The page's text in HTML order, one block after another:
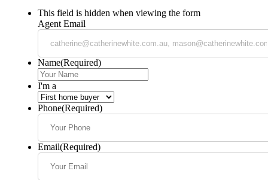
This field is hidden when viewing the form
Agent Email
Name(Required)
I'm a
Phone(Required)
Email(Required)